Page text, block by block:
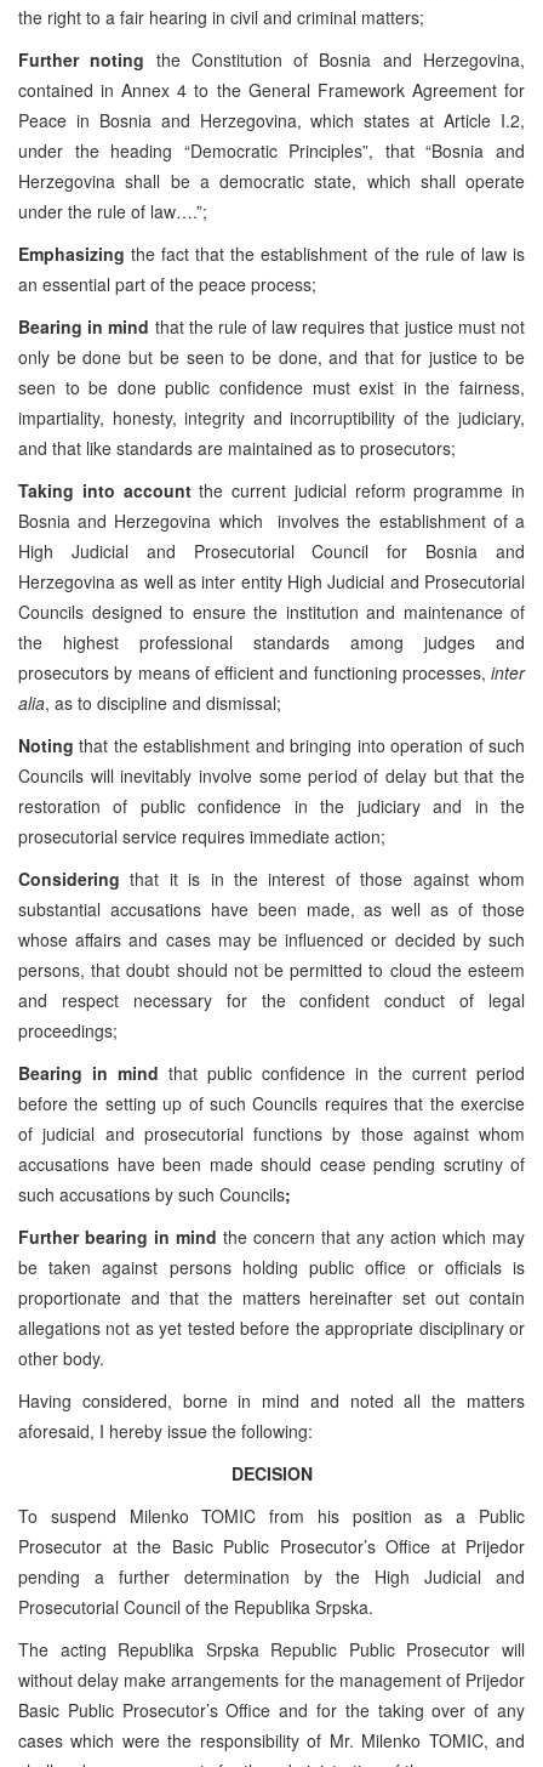
the right to a fair hearing in civil and criminal matters;
Further noting the Constitution of Bosnia and Herzegovina,
contained in Annex 4 to the General Framework Agreement for
Peace in Bosnia and Herzegovina, which states at Article I.2,
under the heading “Democratic Principles”, that “Bosnia and
Herzegovina shall be a democratic state, which shall operate
under the rule of law….”;
Emphasizingthe fact that the establishment of the rule of law is
an essential part of the peace process;
Bearing in mind that the rule of law requires that justice must not
only be done but be seen to be done, and that for justice to be
seen to be done public confidence must exist in the fairness,
impartiality, honesty, integrity and incorruptibility of the judiciary,
and that like standards are maintained as to prosecutors;
Taking into accountthe current judicial reform programme in
Bosnia and Herzegovina which involves the establishment of a
High Judicial and Prosecutorial Council for Bosnia and
Herzegovina as well as inter entity High Judicial and Prosecutorial
Councils designed to ensure the institution and maintenance of
the highest professional standards among judges and
prosecutors by means of efficient and functioning processes, inter
alia, as to discipline and dismissal;
Notingthat the establishment and bringing into operation of such
Councils will inevitably involve some period of delay but that the
restoration of public confidence in the judiciary and in the
prosecutorial service requires immediate action;
Consideringthat it is in the interest of those against whom
substantial accusations have been made, as well as of those
whose affairs and cases may be influenced or decided by such
persons, that doubt should not be permitted to cloud the esteem
and respect necessary for the confident conduct of legal
proceedings;
Bearing in mind that public confidence in the current period
before the setting up of such Councils requires that the exercise
of judicial and prosecutorial functions by those against whom
accusations have been made should cease pending scrutiny of
such accusations by such Councils;
Further bearing in mind the concern that any action which may
be taken against persons holding public office or officials is
proportionate and that the matters hereinafter set out contain
allegations not as yet tested before the appropriate disciplinary or
other body.
Having considered, borne in mind and noted all the matters
aforesaid, I hereby issue the following:
DECISION
To suspend Milenko TOMIC from his position as a Public
Prosecutor at the Basic Public Prosecutor’s Office at Prijedor
pending a further determination by the High Judicial and
Prosecutorial Council of the Republika Srpska.
The acting Republika Srpska Republic Public Prosecutor will
without delay make arrangements for the management of Prijedor
Basic Public Prosecutor’s Office and for the taking over of any
cases which were the responsibility of Mr. Milenko TOMIC, and